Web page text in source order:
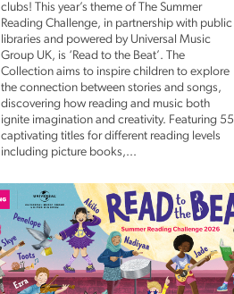
clubs! This year’s theme of The Summer
Reading Challenge, in partnership with public
libraries and powered by Universal Music
Group UK, is ‘Read to the Beat’. The
Collection aims to inspire children to explore
the connection between stories and songs,
discovering how reading and music both
ignite imagination and creativity. Featuring 55
captivating titles for different reading levels
including picture books,...